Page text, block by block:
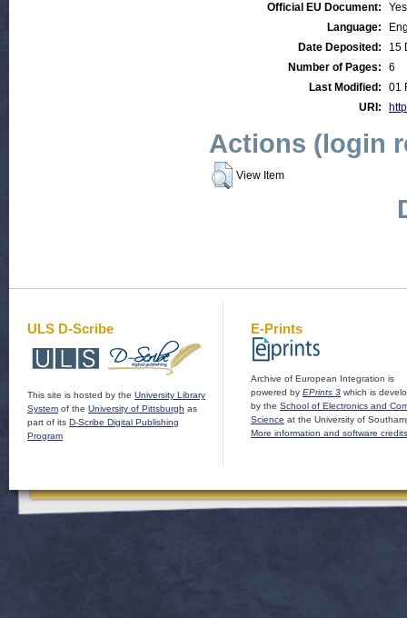
Official EU Document:
Yes
Language:
Date Deposited:
15
Number of Pages:
6
Last Modified:
01
URI:
Actions (login
View Item
ULS D-Scribe
This site is hosted by the University Library
System of the University of Pittsburgh as
part of its D-Scribe Digital Publishing
Program
E-Prints
Archive of European Integration is
powered by EPrints 3 which is
by the School of Electronics and
Science at the University of
More information and software credits